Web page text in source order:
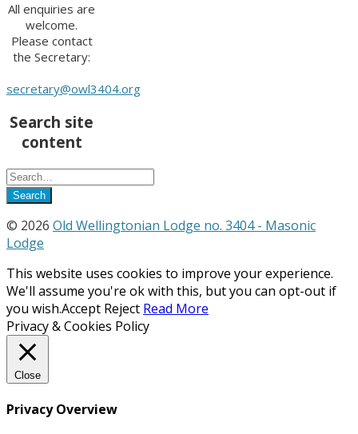
All enquiries are
welcome.
Please contact
the Secretary:
secretary@owl3404.org
Search site
content
© 2026 Old Wellingtonian Lodge no. 3404 - Masonic
Lodge
This website uses cookies to improve your experience.
We'll assume you're ok with this, but you can opt-out if
you wish.Accept Reject Read More
Privacy & Cookies Policy
Close
Privacy Overview